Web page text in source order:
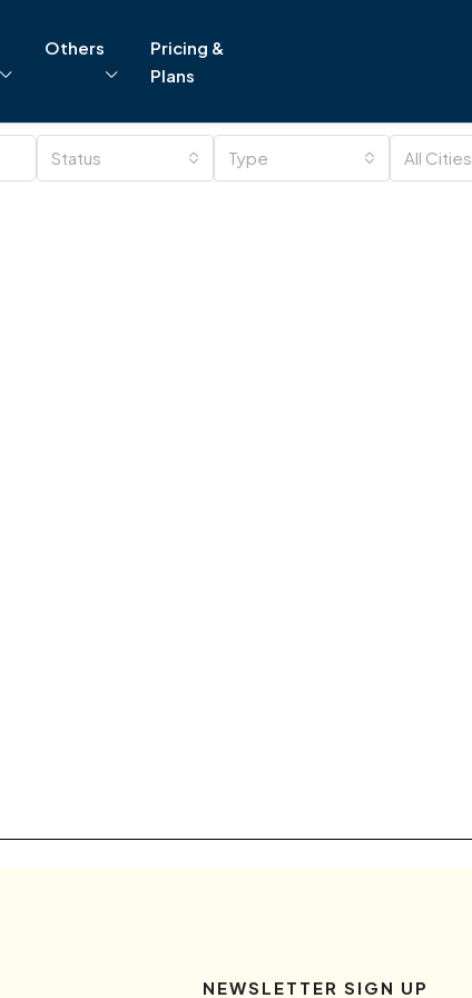
Others
Pricing &
Plans
Status Type All Cities
NEWSLETTER SIGN UP